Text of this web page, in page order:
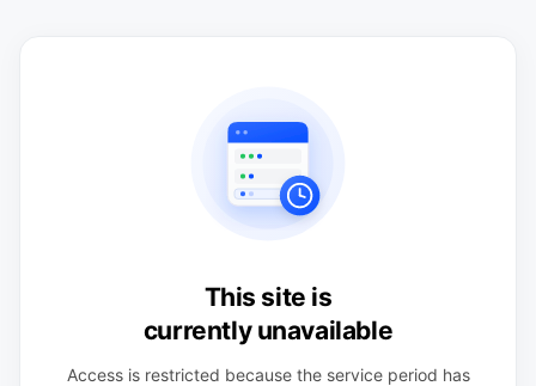
This site is
currently unavailable
Access is restricted because the service period has